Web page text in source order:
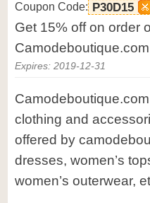
Coupon Code: P30D15
Get 15% off on order
Expires: 2019-12-31
clothing and
offered by
dresses, women’s
women’s outerwear,